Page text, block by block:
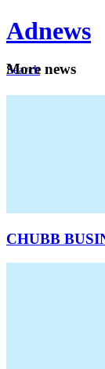
Adnews
Search
More news
CHUBB